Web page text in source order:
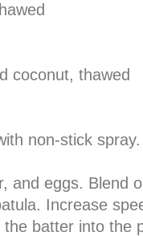
coconut, thawed
non-stick
and eggs. Blend
Increase
batter into the